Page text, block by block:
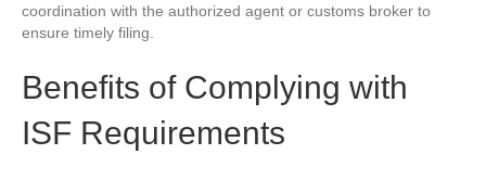
coordination with the authorized agent or customs broker to
ensure timely filing.
Benefits of Complying with
ISF Requirements